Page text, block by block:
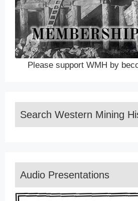
Please support WMH by
Search Western Mining
Audio Presentations